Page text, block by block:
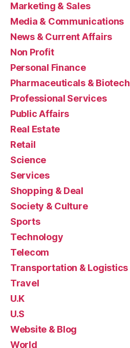
Marketing & Sales
Media & Communications
News & Current Affairs
Non Profit
Personal Finance
Pharmaceuticals & Biotech
Professional Services
Public Affairs
Real Estate
Retail
Science
Services
Shopping & Deal
Society & Culture
Sports
Technology
Telecom
Transportation & Logistics
Travel
U.K
U.S
Website & Blog
World